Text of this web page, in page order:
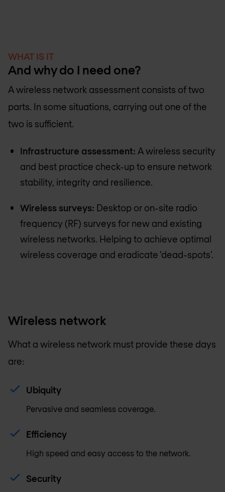
WHAT IS IT
And why do I need one?
A wireless network assessment consists of two
parts. In some situations, carrying out one of the
two is sufficient.
Infrastructure assessment: A wireless security
and best practice check-up to ensure network
stability, integrity and resilience.
Wireless surveys: Desktop or on-site radio
frequency (RF) surveys for new and existing
wireless networks. Helping to achieve optimal
wireless coverage and eradicate ‘dead-spots’.
Wireless network
What a wireless network must provide these days
are:
Ubiquity
Pervasive and seamless coverage.
Efficiency
High speed and easy access to the network.
Security